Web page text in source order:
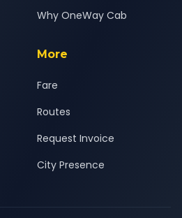
Why OneWay Cab
More
Fare
Routes
Request Invoice
City Presence